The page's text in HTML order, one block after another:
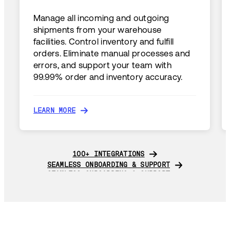
Manage all incoming and outgoing
shipments from your warehouse
facilities. Control inventory and fulfill
orders. Eliminate manual processes and
errors, and support your team with
99.99% order and inventory accuracy.
LEARN MORE
100+ INTEGRATIONS
100+ INTEGRATIONS
SEAMLESS ONBOARDING & SUPPORT
SEAMLESS ONBOARDING & SUPPORT